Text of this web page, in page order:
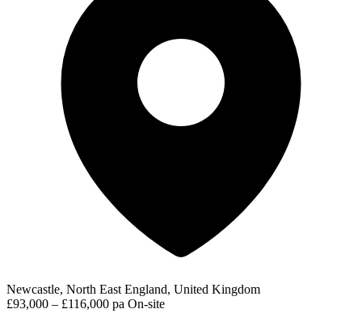
Newcastle, North East England, United Kingdom
£93,000 – £116,000 pa On-site